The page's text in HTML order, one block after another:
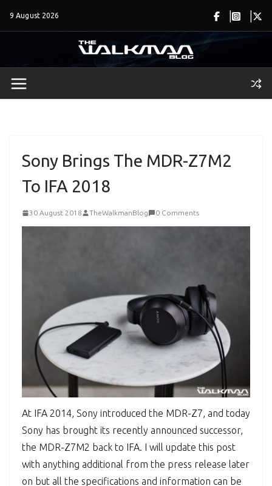
9 August 2026
Sony Brings The MDR-Z7M2
To IFA 2018
30 August 2018 TheWalkmanBlog 0 Comments
At IFA 2014, Sony introduced the MDR-Z7, and today
Sony has brought its recently announced successor,
the MDR-Z7M2 back to IFA. I will update this post
with anything additional from the press release later
on but all the specifications and information can be